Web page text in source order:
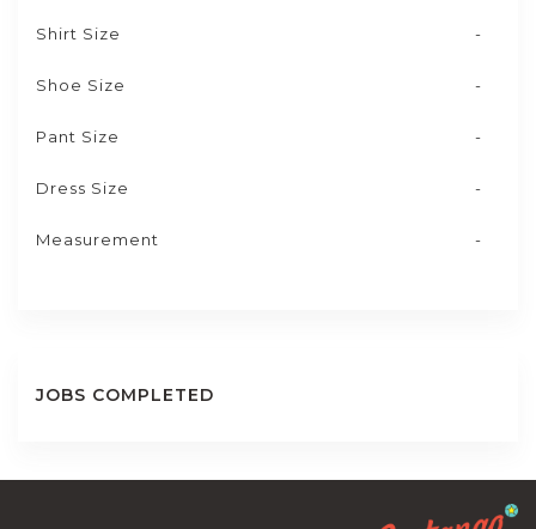
Shirt Size -
Shoe Size -
Pant Size -
Dress Size -
Measurement -
JOBS COMPLETED